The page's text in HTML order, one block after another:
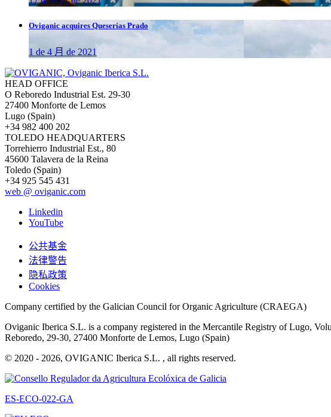
Oviganic acquires Queserías Prado
1 de 4 月 de 2021
HEAD OFFICE
O Reboredo Industrial Est. 29-30
27400 Monforte de Lemos
Lugo (Spain)
+34 982 400 202
TOLEDO HEADQUARTERS
Torrehierro Industrial Est., 80
45600 Talavera de la Reina
Toledo (Spain)
+34 925 545 431
web @ oviganic.com
Linkedin
YouTube
公共基金
法律警告
隐私政策
Cookies
Company certified by the Galician Council for Organic Agriculture (CRAEGA)
Oviganic Iberica S.L. is a company registered in the Mercantile Registry of Lugo,
Reboredo, 29-30, 27400 Monforte de Lemos, Lugo (Spain)
© 2020 - 2026, OVIGANIC Iberica S.L. , all rights reserved.
ES-ECO-022-GA